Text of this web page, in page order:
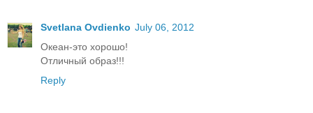
Svetlana Ovdienko July 06, 2012
Океан-это хорошо!
Отличный образ!!!
Reply